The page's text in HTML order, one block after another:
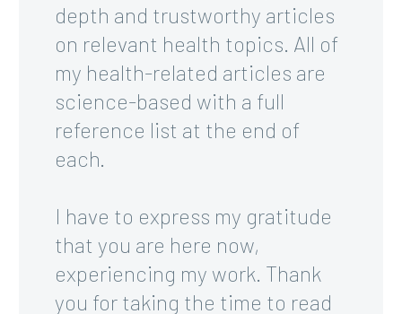
depth and trustworthy articles
on relevant health topics. All of
my health-related articles are
science-based with a full
reference list at the end of
each.
I have to express my gratitude
that you are here now,
experiencing my work. Thank
you for taking the time to read